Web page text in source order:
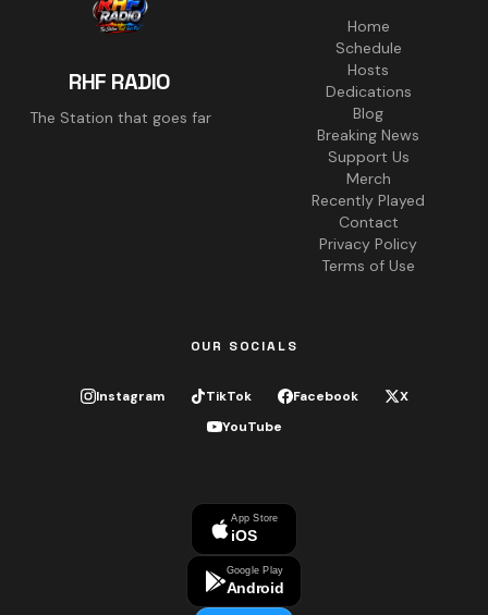
RHF RADIO
The Station that goes far
Home
Schedule
Hosts
Dedications
Blog
Breaking News
Support Us
Merch
Recently Played
Contact
Privacy Policy
Terms of Use
OUR SOCIALS
Instagram TikTok Facebook
X
YouTube
App Store
iOS
Google Play
Android